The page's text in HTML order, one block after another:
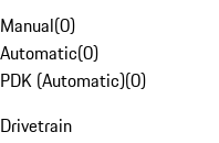
Manual(0)
Automatic(0)
PDK (Automatic)(0)
Drivetrain